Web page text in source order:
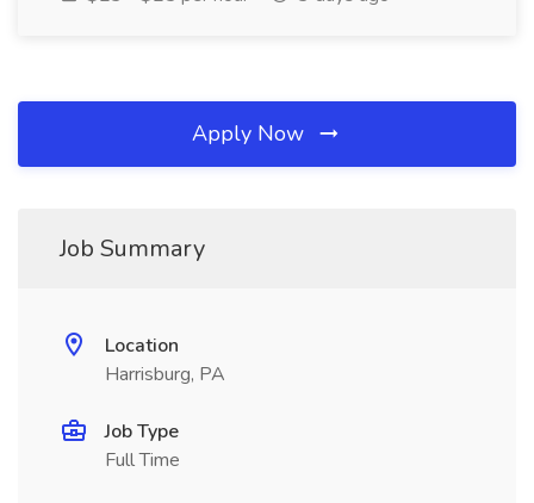
Apply Now
Job Summary
Location
Harrisburg, PA
Job Type
Full Time